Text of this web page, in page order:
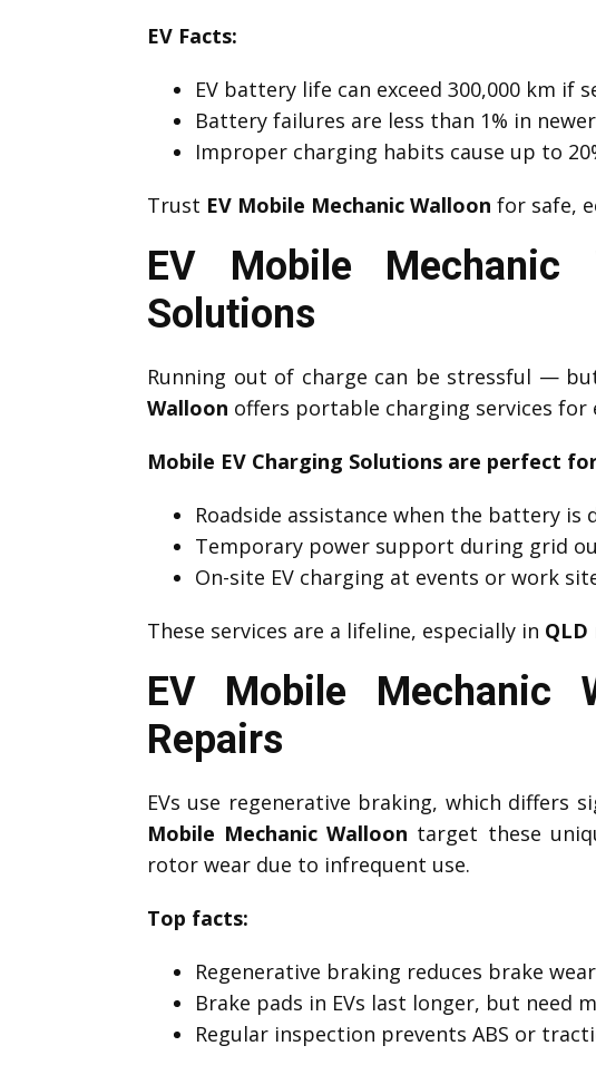
EV Facts:
EV battery life can exceed 300,000 km if
Battery failures are less than 1% in
Improper charging habits cause up to
Trust EV Mobile Mechanic Walloon for safe,
EV Mobile Mechanic
Solutions
Running out of charge can be stressful —
Walloon offers portable charging services for
Mobile EV Charging Solutions are perfect
Roadside assistance when the battery is
Temporary power support during grid
On-site EV charging at events or work
These services are a lifeline, especially in QLD
EV Mobile Mechanic
Repairs
EVs use regenerative braking, which differs
Mobile Mechanic Walloon target these
rotor wear due to infrequent use.
Top facts:
Regenerative braking reduces brake
Brake pads in EVs last longer, but need
Regular inspection prevents ABS or